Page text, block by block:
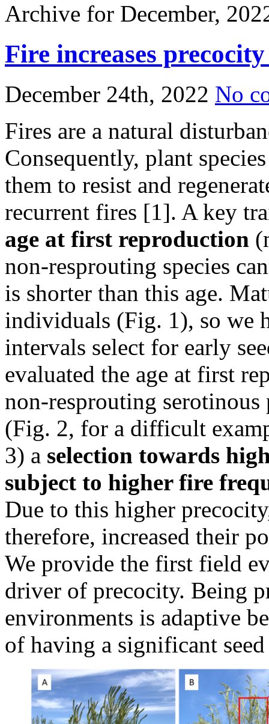
Archive for December,
Fire increases
December 24th, 2022 No
Fires are a natural
Consequently, plant
them to resist and
recurrent fires [1]. A key
age at first reproduction
non-resprouting species
is shorter than this age.
individuals (Fig. 1), so we
intervals select for early
evaluated the age at first
non-resprouting serotinous
(Fig. 2, for a difficult
3) a selection towards
subject to higher fire
Due to this higher
therefore, increased their
We provide the first field
driver of precocity. Being
environments is adaptive
of having a significant